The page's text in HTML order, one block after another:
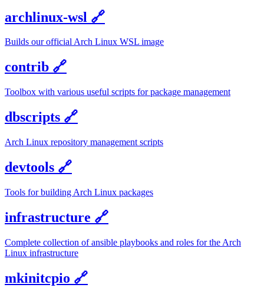
archlinux-wsl 🔗
Builds our official Arch Linux WSL image
contrib 🔗
Toolbox with various useful scripts for package management
dbscripts 🔗
Arch Linux repository management scripts
devtools 🔗
Tools for building Arch Linux packages
infrastructure 🔗
Complete collection of ansible playbooks and roles for the Arch
Linux infrastructure
mkinitcpio 🔗